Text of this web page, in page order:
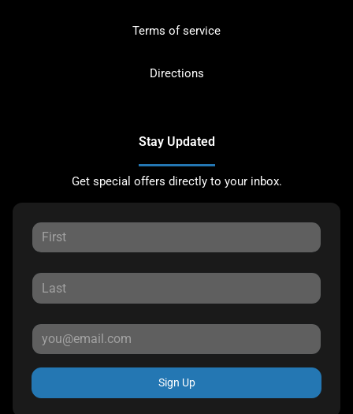
Terms of service
Directions
Stay Updated
Get special offers directly to your inbox.
Sign Up